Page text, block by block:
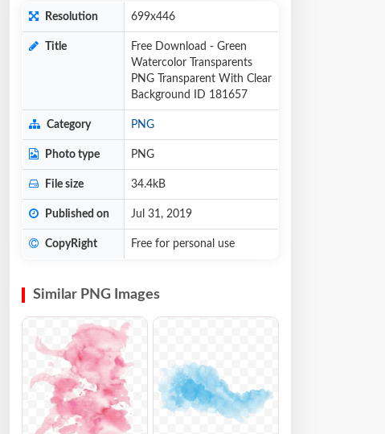
Resolution 699x446
Title
Free Download - Green
Watercolor Transparents
PNG Transparent With Clear
Background ID 181657
Category PNG
Photo type PNG
File size 34.4kB
Published on Jul 31, 2019
CopyRight Free for personal use
Similar PNG Images